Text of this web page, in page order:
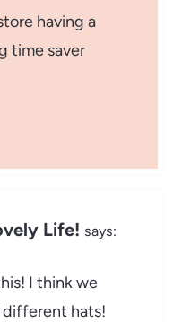
having a
time saver
Life! says:
I think we
different hats!